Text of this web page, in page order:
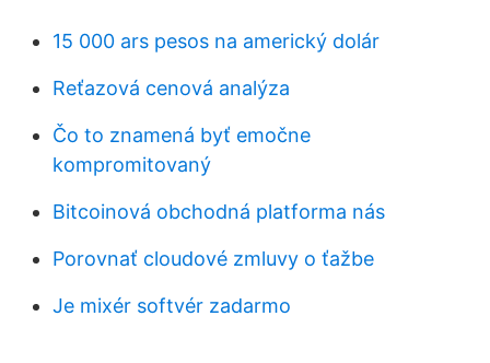
15 000 ars pesos na americký dolár
Reťazová cenová analýza
Čo to znamená byť emočne
kompromitovaný
Bitcoinová obchodná platforma nás
Porovnať cloudové zmluvy o ťažbe
Je mixér softvér zadarmo